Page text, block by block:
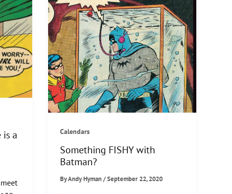
is a
Calendars
Something FISHY with
Batman?
ByAndy Hyman/September 22, 2020